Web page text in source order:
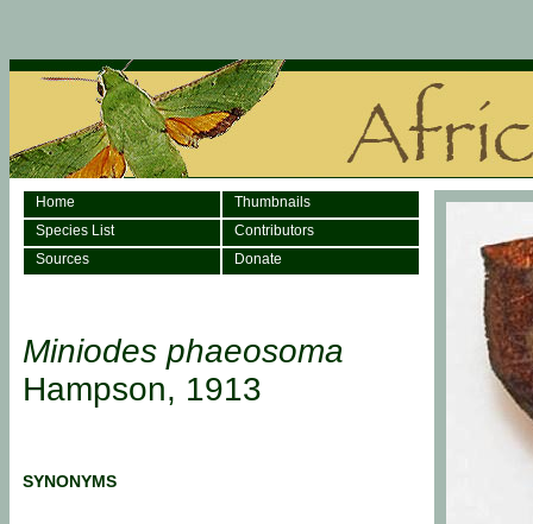
Home
Thumbnails
Species List
Contributors
Sources
Donate
Miniodes phaeosoma
Hampson, 1913
SYNONYMS